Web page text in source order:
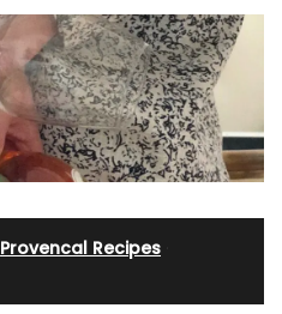
Provencal Recipes